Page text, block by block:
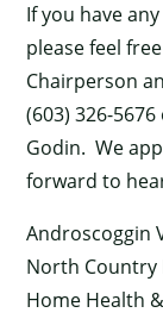
If you have
please feel
Chairperson
(603) 326-5676
Godin. We
forward to
Androscoggin
North Country
Home Health